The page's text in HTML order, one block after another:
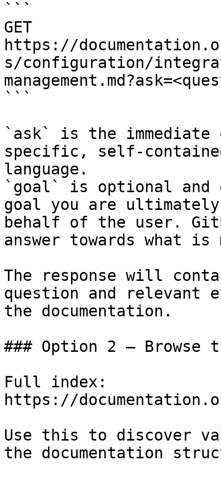
```
GET
https://
s/configuration/
```
`ask` is the
specific, self-
language.
`goal` is optional and
goal you are
behalf of the user.
answer towards what
The response will
question and relevant
the documentation.
### Option 2 — Browse
Full index:
https://
Use this to discover
the documentation